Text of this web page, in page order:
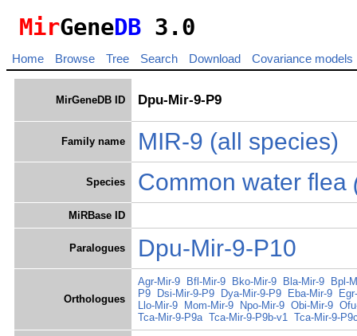
MirGeneDB 3.0
Home Browse Tree Search Download Covariance models
MirGeneDB ID Dpu-Mir-9-P9
Family name MIR-9 (all species)
Species Common water flea
MiRBase ID
Paralogues Dpu-Mir-9-P10
Orthologues
Agr-Mir-9 Bfl-Mir-9 Bko-Mir-9 Bla-Mir-9
Bpl-
P9
Dsi-Mir-9-P9 Dya-Mir-9-P9 Eba-Mir-9
Llo-Mir-9
Mom-Mir-9 Npo-Mir-9 Obi-Mir-9
Tca-Mir-9-P9a Tca-Mir-9-P9b-v1 Tca-Mir-9-